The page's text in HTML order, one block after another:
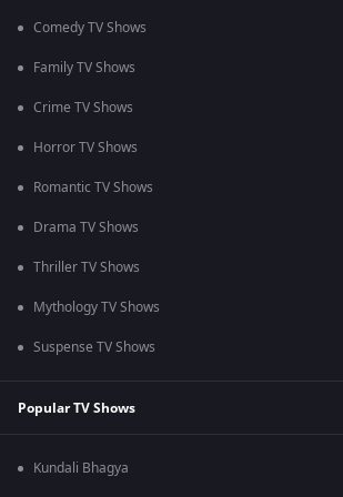
Comedy TV Shows
Family TV Shows
Crime TV Shows
Horror TV Shows
Romantic TV Shows
Drama TV Shows
Thriller TV Shows
Mythology TV Shows
Suspense TV Shows
Popular TV Shows
Kundali Bhagya